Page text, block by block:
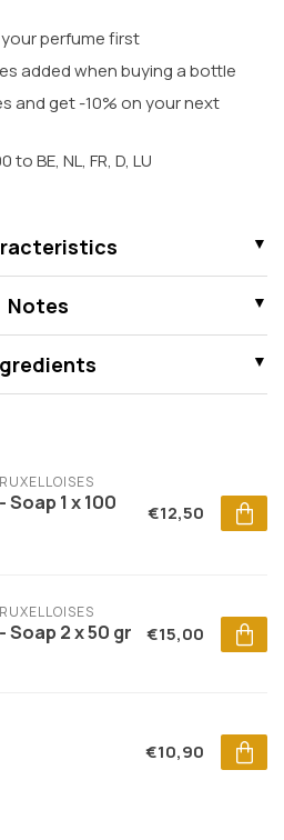
perfume first
added when buying a bottle
and get -10% on your next
BE, NL, FR, D, LU
Notes
Soap 1 x 100 €12,50
Soap 2 x 50 gr €15,00
€10,90